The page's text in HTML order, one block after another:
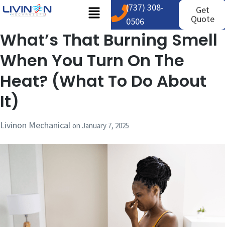
(737) 308-
0506
Get
Quote
What’s That Burning Smell
When You Turn On The
Heat? (What To Do About
It)
Livinon Mechanical on January 7, 2025